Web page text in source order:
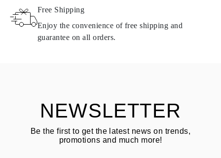
Products containing natural diamonds may be returned under the
same conditions — within
See terms and procedures in our
Free Shipping
Enjoy the convenience of free shipping and
guarantee on all orders.
NEWSLETTER
Be the first to get the latest news on trends,
promotions and much more!